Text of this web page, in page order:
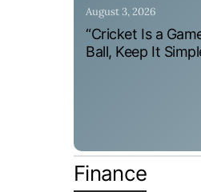
August 3, 2026
“Cricket Is a
Ball, Keep It
Finance